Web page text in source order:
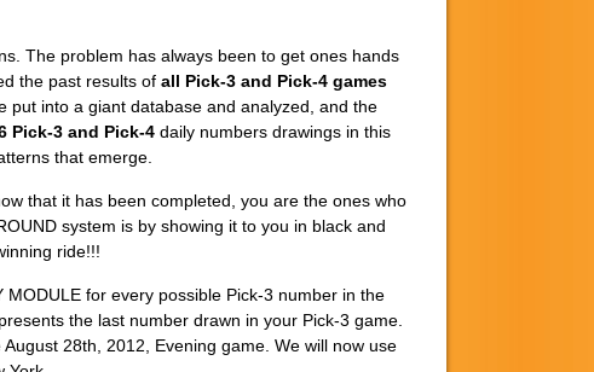
The problem has always been to get ones hands
the past results of all Pick-3 and Pick-4 games
put into a giant database and analyzed, and the
Pick-3 and Pick-4 daily numbers drawings in this
that emerge.
that it has been completed, you are the ones who
system is by showing it to you in black and
ride!!!
MODULE for every possible Pick-3 number in the
the last number drawn in your Pick-3 game.
28th, 2012, Evening game. We will now use